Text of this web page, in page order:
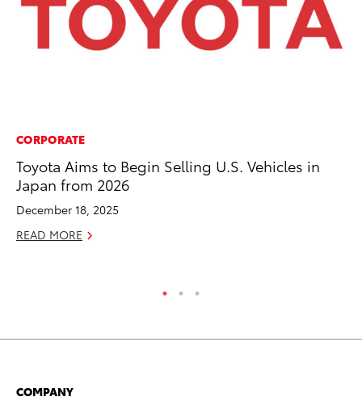
CORPORATE
Toyota Aims to Begin Selling U.S. Vehicles in
Japan from 2026
December 18, 2025
READ MORE
COMPANY